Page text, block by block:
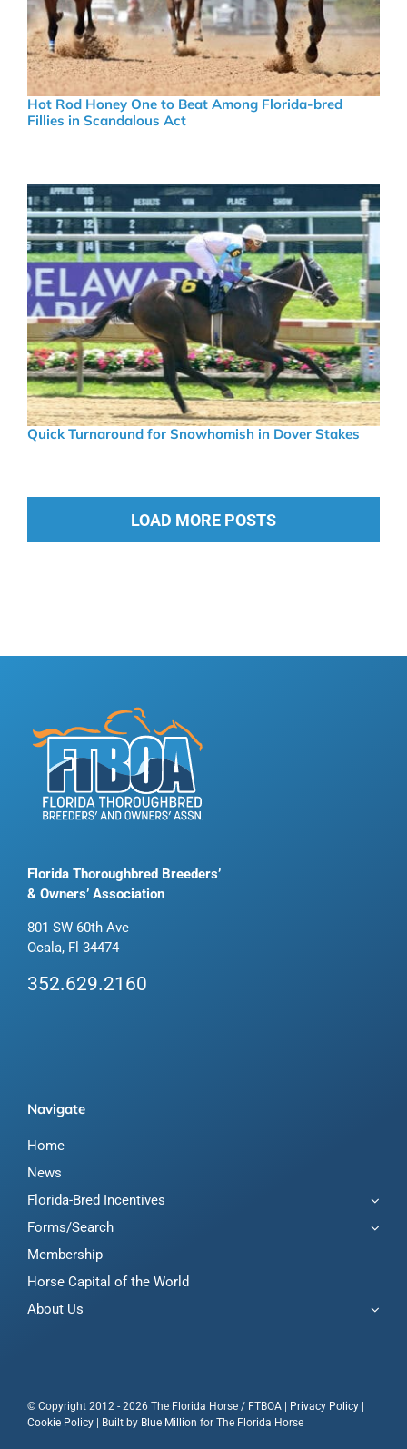
Hot Rod Honey One to Beat Among Florida-bred
Fillies in Scandalous Act
Quick Turnaround for Snowhomish in Dover Stakes
LOAD MORE POSTS
Florida Thoroughbred Breeders’
& Owners’ Association
801 SW 60th Ave
Ocala, Fl 34474
352.629.2160
Navigate
Home
News
Florida-Bred Incentives
Forms/Search
Membership
Horse Capital of the World
About Us
© Copyright 2012 - 2026 The Florida Horse / FTBOA | Privacy Policy|
Cookie Policy| Built by Blue Million for The Florida Horse